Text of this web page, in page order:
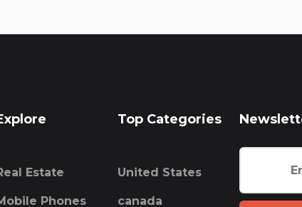
Estate
Phones
Top Categories
United States
canada